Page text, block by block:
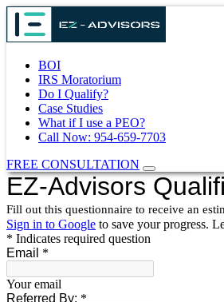
BOI
IRS Moratorium
Do I Qualify?
Case Studies
What if I use a PEO?
Call Now: 954-659-7703
FREE CONSULTATION